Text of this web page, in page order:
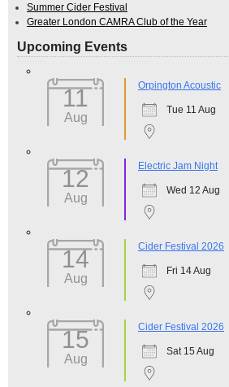
Summer Cider Festival
Greater London CAMRA Club of the Year
Upcoming Events
11
Aug
Orpington Acoustic
Tue 11 Aug
12
Aug
Electric Jam Night
Wed 12 Aug
14
Aug
Cider Festival 2026
Fri 14 Aug
15
Aug
Cider Festival 2026
Sat 15 Aug